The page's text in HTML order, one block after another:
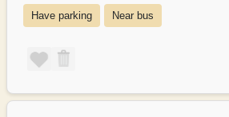
Have parking Near bus